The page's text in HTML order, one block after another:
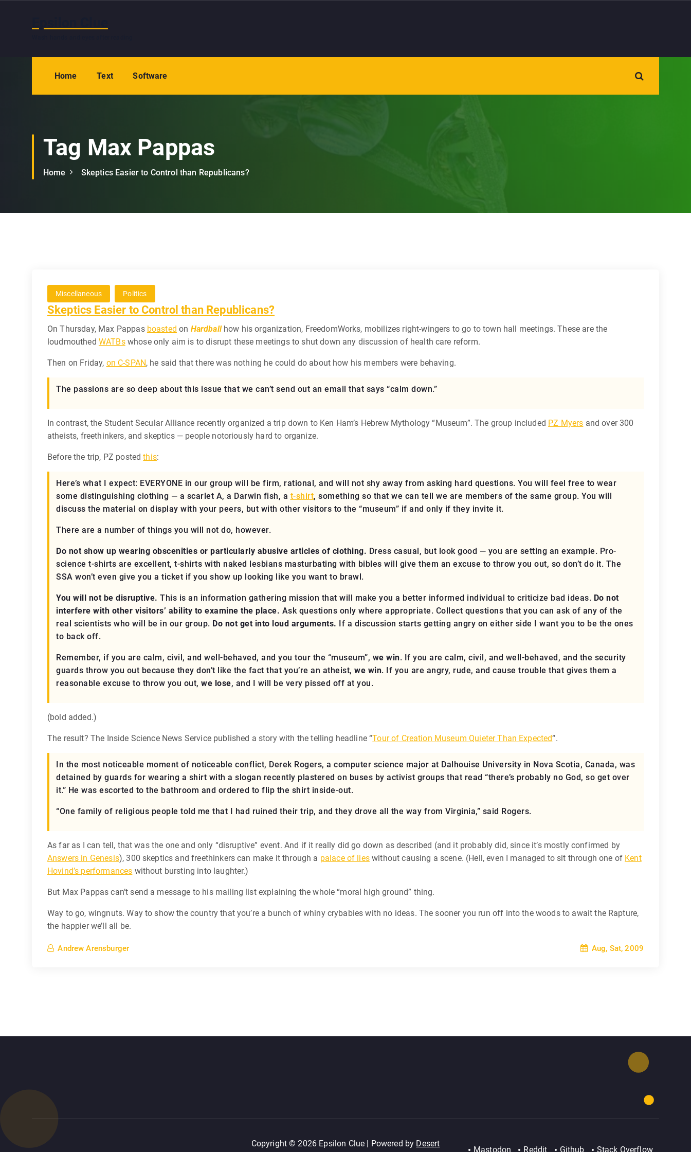
Home Text Software
Tag Max Pappas
Home Skeptics Easier to Control than Republicans?
Miscellaneous Politics
Skeptics Easier to Control than Republicans?
On Thursday, Max Pappas boasted on Hardballhow his organization, FreedomWorks, mobilizes right-wingers to go to town hall meetings. These are the
loudmouthed WATBswhose only aim is to disrupt these meetings to shut down any discussion of health care reform.
Then on Friday, on C-SPAN, he said that there was nothing he could do about how his members were behaving.
The passions are so deep about this issue that we can’t send out an email that says “calm down.”
In contrast, the Student Secular Alliance recently organized a trip down to Ken Ham’s Hebrew Mythology “Museum”. The group included PZ Myers and over 300
atheists, freethinkers, and skeptics — people notoriously hard to organize.
Before the trip, PZ postedthis:
Here’s what I expect: EVERYONE in our group will be firm, rational, and will not shy away from asking hard questions. You will feel free to wear
some distinguishing clothing — a scarlet A, a Darwin fish, a t-shirt, something so that we can tell we are members of the same group. You will
discuss the material on display with your peers, but with other visitors to the “museum” if and only if they invite it.
There are a number of things you will not do, however.
Do not show up wearing obscenities or particularly abusive articles of clothing. Dress casual, but look good — you are setting an example. Pro-
science t-shirts are excellent, t-shirts with naked lesbians masturbating with bibles will give them an excuse to throw you out, so don’t do it. The
SSA won’t even give you a ticket if you show up looking like you want to brawl.
You will not be disruptive. This is an information gathering mission that will make you a better informed individual to criticize bad ideas. Do not
interfere with other visitors’ ability to examine the place. Ask questions only where appropriate. Collect questions that you can ask of any of the
real scientists who will be in our group. Do not get into loud arguments. If a discussion starts getting angry on either side I want you to be the ones
to back off.
Remember, if you are calm, civil, and well-behaved, and you tour the “museum”, we win. If you are calm, civil, and well-behaved, and the security
guards throw you out because they don’t like the fact that you’re an atheist, we win. If you are angry, rude, and cause trouble that gives them a
reasonable excuse to throw you out, we lose, and I will be very pissed off at you.
(bold added.)
The result? The Inside Science News Service published a story with the telling headline “Tour of Creation Museum Quieter Than Expected“.
In the most noticeable moment of noticeable conflict, Derek Rogers, a computer science major at Dalhouise University in Nova Scotia, Canada, was
detained by guards for wearing a shirt with a slogan recently plastered on buses by activist groups that read “there’s probably no God, so get over
it.” He was escorted to the bathroom and ordered to flip the shirt inside-out.
“One family of religious people told me that I had ruined their trip, and they drove all the way from Virginia,” said Rogers.
As far as I can tell, that was the one and only “disruptive” event. And if it really did go down as described (and it probably did, since it’s mostly confirmed by
Answers in Genesis), 300 skeptics and freethinkers can make it through a palace of lieswithout causing a scene. (Hell, even I managed to sit through one of Kent
Hovind’s performances without bursting into laughter.)
But Max Pappas can’t send a message to his mailing list explaining the whole “moral high ground” thing.
Way to go, wingnuts. Way to show the country that you’re a bunch of whiny crybabies with no ideas. The sooner you run off into the woods to await the Rapture,
the happier we’ll all be.
Andrew Arensburger Aug, Sat, 2009
Copyright © 2026 Epsilon Clue | Powered by Desert
Mastodon Reddit Github Stack Overflow